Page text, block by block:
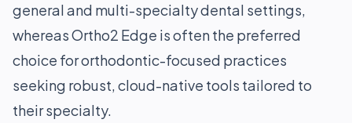
general and multi-specialty dental settings,
whereas Ortho2 Edge is often the preferred
choice for orthodontic-focused practices
seeking robust, cloud-native tools tailored to
their specialty.